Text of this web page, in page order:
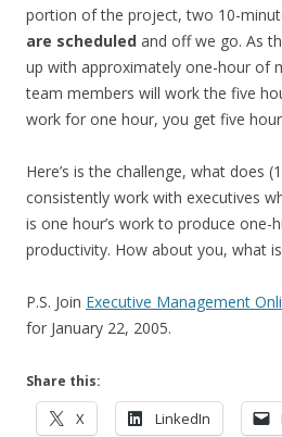
portion of the project, two 10-
are scheduled and off we go. As
up with approximately one-hour of
team members will work the five
work for one hour, you get five
Here’s is the challenge, what does
consistently work with executives
is one hour’s work to produce one-
productivity. How about you, what
P.S. Join Executive Management
for January 22, 2005.
Share this:
X LinkedIn